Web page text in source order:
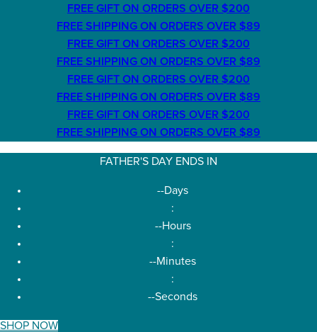
FREE GIFT ON ORDERS OVER $200
FREE SHIPPING ON ORDERS OVER $89
FREE GIFT ON ORDERS OVER $200
FREE SHIPPING ON ORDERS OVER $89
FREE GIFT ON ORDERS OVER $200
FREE SHIPPING ON ORDERS OVER $89
FREE GIFT ON ORDERS OVER $200
FREE SHIPPING ON ORDERS OVER $89
FATHER'S DAY ENDS IN
--Days
:
--Hours
:
--Minutes
:
--Seconds
SHOP NOW